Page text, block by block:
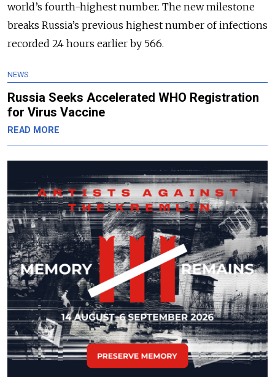
world’s fourth-highest number. The new milestone
breaks Russia’s previous highest number of infections
recorded 24 hours earlier by 566.
NEWS
Russia Seeks Accelerated WHO Registration
for Virus Vaccine
READ MORE